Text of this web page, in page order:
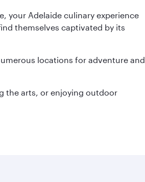
your Adelaide culinary experience
themselves captivated by its
locations for adventure and
the arts, or enjoying outdoor